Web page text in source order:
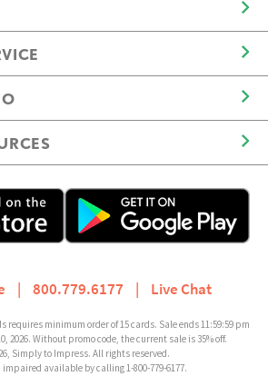
| 800.779.6177 | Live Chat
requires minimum order of 15 cards. Sale ends 11:59:59 pm
2026. Without promo code, the current sale is 35% off.
Simply to Impress. All rights reserved.
available by calling 1-800-779-6177.